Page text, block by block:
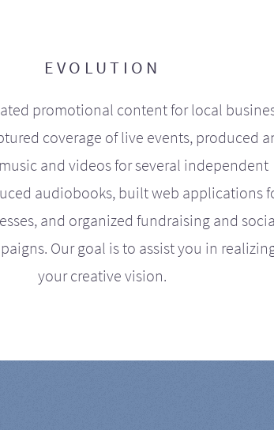
EVOLUTION
promotional content for local
coverage of live events, produced
and videos for several independent
audiobooks, built web applications
and organized fundraising and
Our goal is to assist you in
your creative vision.